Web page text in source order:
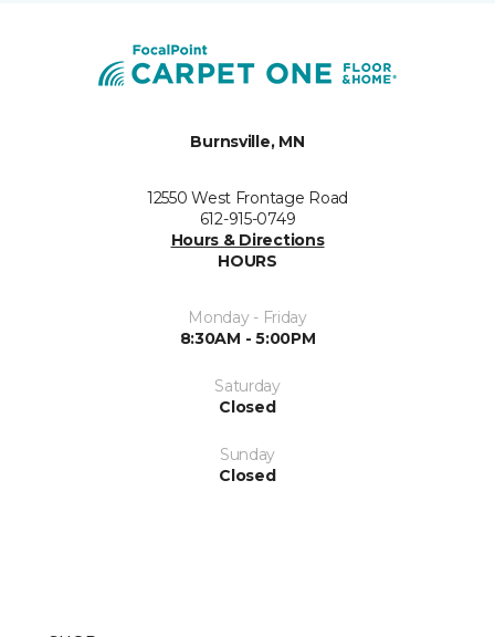
Burnsville, MN
12550 West Frontage Road
612-915-0749
Hours & Directions
HOURS
Monday - Friday
8:30AM - 5:00PM
Saturday
Closed
Sunday
Closed